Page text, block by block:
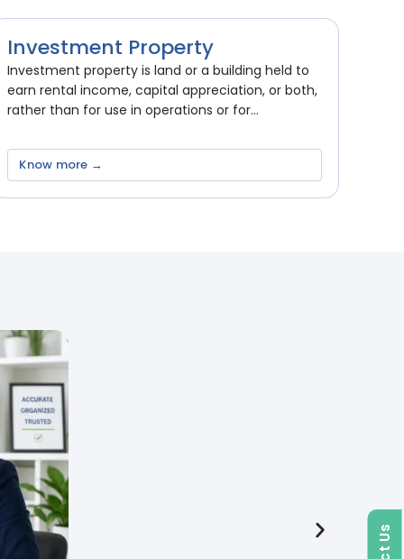
Investment Property
Investment property is land or a building held to
earn rental income, capital appreciation, or both,
rather than for use in operations or for...
Know more →